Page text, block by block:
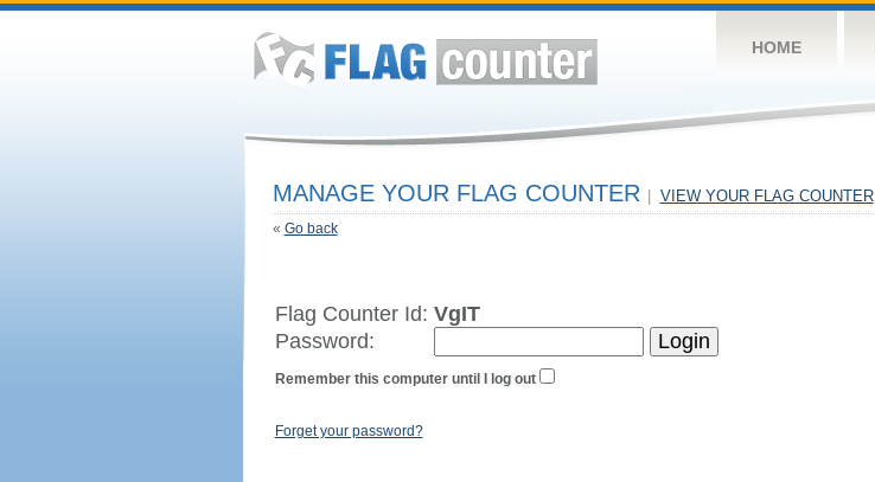
HOME
MANAGE YOUR FLAG COUNTER VIEW YOUR FLAG COUNTER
« Go back
Flag Counter Id: VgIT
Password:
Remember this computer until I log out
Forget your password?